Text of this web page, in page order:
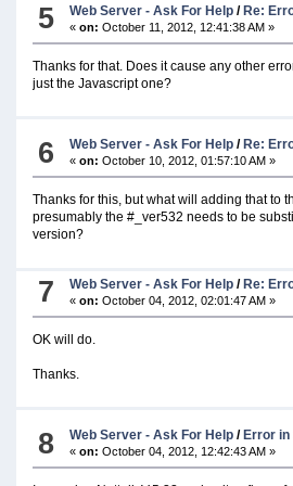
5 Web Server - Ask For Help /Re:
«on: October 11, 2012, 12:41:38 AM »
Thanks for that. Does it cause any other
just the Javascript one?
6 Web Server - Ask For Help / Re:
«on: October 10, 2012, 01:57:10 AM »
Thanks for this, but what will adding that to
presumably the #_ver532 needs to be
version?
7 Web Server - Ask For Help /Re:
«on: October 04, 2012, 02:01:47 AM »
OK will do.
Thanks.
8 Web Server - Ask For Help / Error
«on: October 04, 2012, 12:42:43 AM »